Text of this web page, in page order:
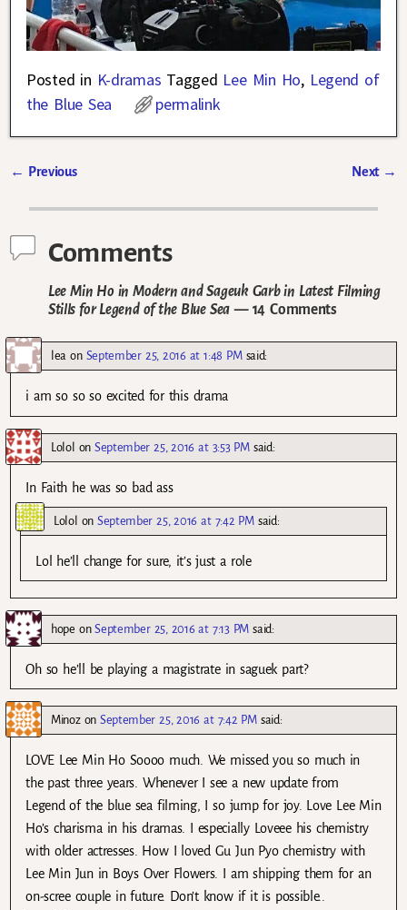
Posted in K-dramas Tagged Lee Min Ho, Legend of
the Blue Sea
permalink
← Previous Next →
Comments
Lee Min Ho in Modern and Sageuk Garb in Latest Filming
Stills for Legend of the Blue Sea— 14 Comments
lea on September 25, 2016 at 1:48 PM said:
i am so so so excited for this drama
Lolol onSeptember 25, 2016 at 3:53 PM said:
In Faith he was so bad ass
Lolol onSeptember 25, 2016 at 7:42 PM said:
Lol he’ll change for sure, it’s just a role
hope onSeptember 25, 2016 at 7:13 PM said:
Oh so he’ll be playing a magistrate in saguek part?
MinozonSeptember 25, 2016 at 7:42 PM said:
LOVE Lee Min Ho Soooo much. We missed you so much in
the past three years. Whenever I see a new update from
Legend of the blue sea filming, I so jump for joy. Love Lee Min
Ho’s charisma in his dramas. I especially Loveee his chemistry
with older actresses. How I loved Gu Jun Pyo chemistry with
Lee Min Jun in Boys Over Flowers. I am shipping them for an
on-scree couple in future. Don’t know if it is possible..